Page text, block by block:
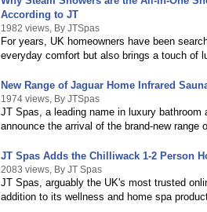
According to JT
1982 views, By JTSpas
For years, UK homeowners have been
everyday comfort but also brings a touch of
New Range of Jaguar Home Infrared
1974 views, By JTSpas
JT Spas, a leading name in luxury
announce the arrival of the brand-new range
JT Spas Adds the Chilliwack 1-2 Person
2083 views, By JT Spas
JT Spas, arguably the UK's most trusted
addition to its wellness and home spa